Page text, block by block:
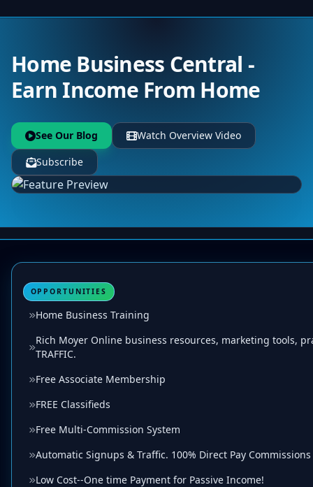
Home Business Central -
Earn Income From Home
See Our Blog
Watch Overview Video
Subscribe
OPPORTUNITIES
Home Business Training
Rich Moyer Online business resources, marketing tools,
TRAFFIC.
Free Associate Membership
FREE Classifieds
Free Multi-Commission System
Automatic Signups & Traffic. 100% Direct Pay Commissions
Low Cost--One time Payment for Passive Income!